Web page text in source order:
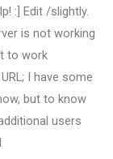
:] Edit /slightly.
is not working
to work
I have some
but to know
users